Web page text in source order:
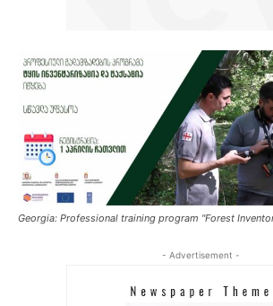
Georgia: Professional training program "Forest
- Advertisement -